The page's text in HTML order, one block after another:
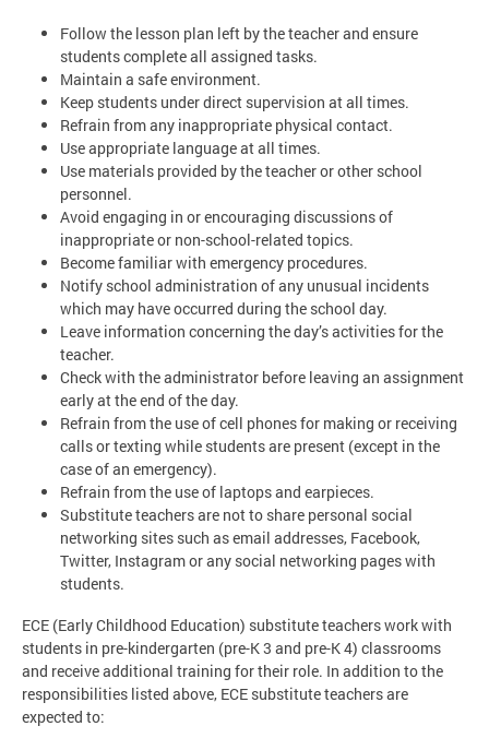
Follow the lesson plan left by the teacher and ensure
students complete all assigned tasks.
Maintain a safe environment.
Keep students under direct supervision at all times.
Refrain from any inappropriate physical contact.
Use appropriate language at all times.
Use materials provided by the teacher or other school
personnel.
Avoid engaging in or encouraging discussions of
inappropriate or non-school-related topics.
Become familiar with emergency procedures.
Notify school administration of any unusual incidents
which may have occurred during the school day.
Leave information concerning the day’s activities for the
teacher.
Check with the administrator before leaving an assignment
early at the end of the day.
Refrain from the use of cell phones for making or receiving
calls or texting while students are present (except in the
case of an emergency).
Refrain from the use of laptops and earpieces.
Substitute teachers are not to share personal social
networking sites such as email addresses, Facebook,
Twitter, Instagram or any social networking pages with
students.
ECE (Early Childhood Education) substitute teachers work with
students in pre-kindergarten (pre-K 3 and pre-K 4) classrooms
and receive additional training for their role. In addition to the
responsibilities listed above, ECE substitute teachers are
expected to: